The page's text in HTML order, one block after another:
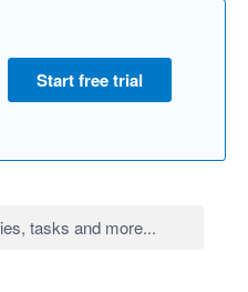
Start free trial